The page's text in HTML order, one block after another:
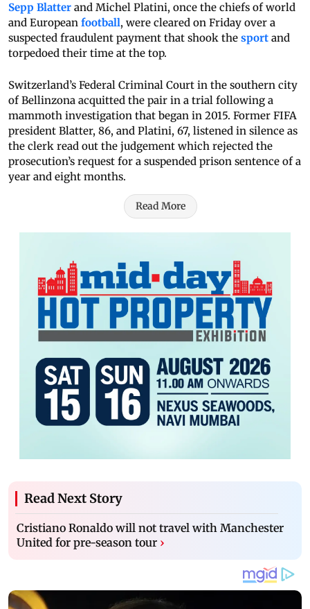
Sepp Blatter and Michel Platini, once the chiefs of world
and European football, were cleared on Friday over a
suspected fraudulent payment that shook the sport and
torpedoed their time at the top.
Switzerland’s Federal Criminal Court in the southern city
of Bellinzona acquitted the pair in a trial following a
mammoth investigation that began in 2015. Former FIFA
president Blatter, 86, and Platini, 67, listened in silence as
the clerk read out the judgement which rejected the
prosecution’s request for a suspended prison sentence of a
year and eight months.
Read More
Read Next Story
Cristiano Ronaldo will not travel with Manchester
United for pre-season tour ›